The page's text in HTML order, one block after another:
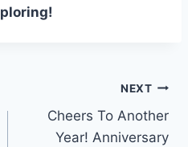
NEXT
Cheers To Another
Year! Anniversary